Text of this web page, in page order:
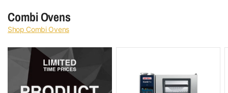
Combi Ovens
Shop Combi Ovens